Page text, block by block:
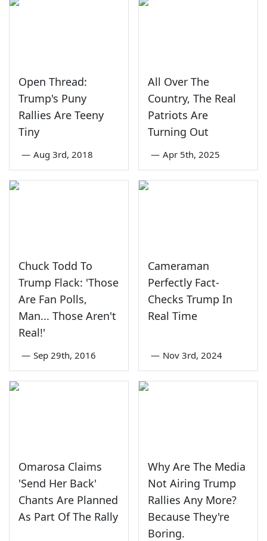
Open Thread:
Trump's Puny
Rallies Are Teeny
Tiny
— Aug 3rd, 2018
All Over The
Country, The Real
Patriots Are
Turning Out
— Apr 5th, 2025
Chuck Todd To
Trump Flack: 'Those
Are Fan Polls,
Man... Those Aren't
Real!'
— Sep 29th, 2016
Cameraman
Perfectly Fact-
Checks Trump In
Real Time
— Nov 3rd, 2024
Omarosa Claims
'Send Her Back'
Chants Are Planned
As Part Of The Rally
Why Are The Media
Not Airing Trump
Rallies Any More?
Because They're
Boring.